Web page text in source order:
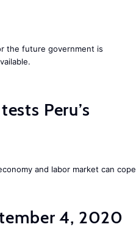
the future government is
Peru’s
and labor market can cope
4, 2020